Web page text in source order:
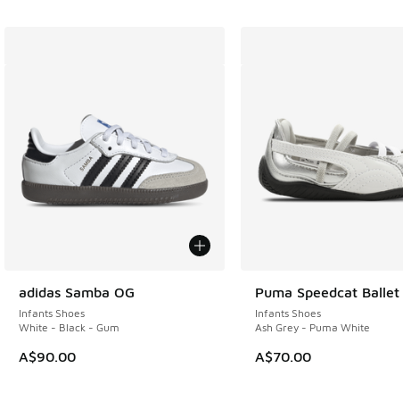
adidas Samba OG
Infants Shoes
White - Black - Gum
A$90.00
Puma Speedcat Ballet
Infants Shoes
Ash Grey - Puma White
A$70.00